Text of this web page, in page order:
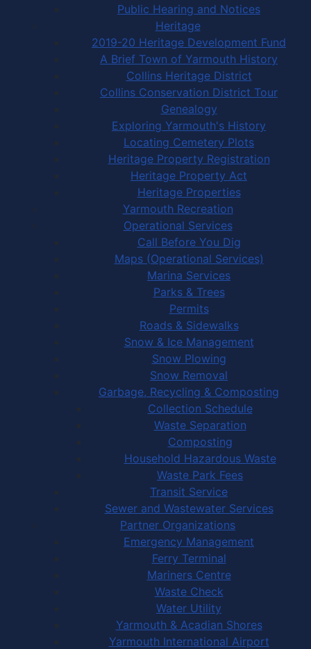
Public Hearing and Notices
Heritage
2019-20 Heritage Development Fund
A Brief Town of Yarmouth History
Collins Heritage District
Collins Conservation District Tour
Genealogy
Exploring Yarmouth's History
Locating Cemetery Plots
Heritage Property Registration
Heritage Property Act
Heritage Properties
Yarmouth Recreation
Operational Services
Call Before You Dig
Maps (Operational Services)
Marina Services
Parks & Trees
Permits
Roads & Sidewalks
Snow & Ice Management
Snow Plowing
Snow Removal
Garbage, Recycling & Composting
Collection Schedule
Waste Separation
Composting
Household Hazardous Waste
Waste Park Fees
Transit Service
Sewer and Wastewater Services
Partner Organizations
Emergency Management
Ferry Terminal
Mariners Centre
Waste Check
Water Utility
Yarmouth & Acadian Shores
Yarmouth International Airport